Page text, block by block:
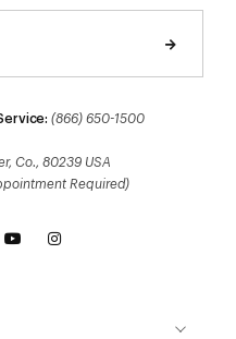
(866) 650-1500
Co., 80239 USA
Required)